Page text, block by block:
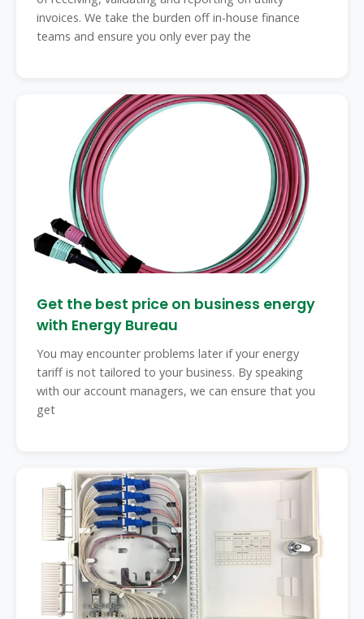
invoices. We take the burden off in-house finance
teams and ensure you only ever pay the
Get the best price on business energy
with Energy Bureau
You may encounter problems later if your energy
tariff is not tailored to your business. By speaking
with our account managers, we can ensure that you
get